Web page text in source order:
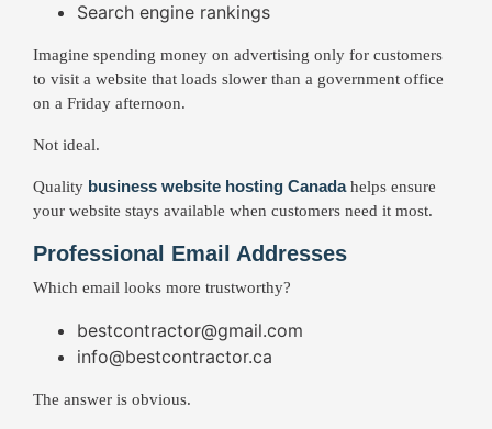
Search engine rankings
Imagine spending money on advertising only for customers
to visit a website that loads slower than a government office
on a Friday afternoon.
Not ideal.
Quality business website hosting Canadahelps ensure
your website stays available when customers need it most.
Professional Email Addresses
Which email looks more trustworthy?
bestcontractor@gmail.com
info@bestcontractor.ca
The answer is obvious.